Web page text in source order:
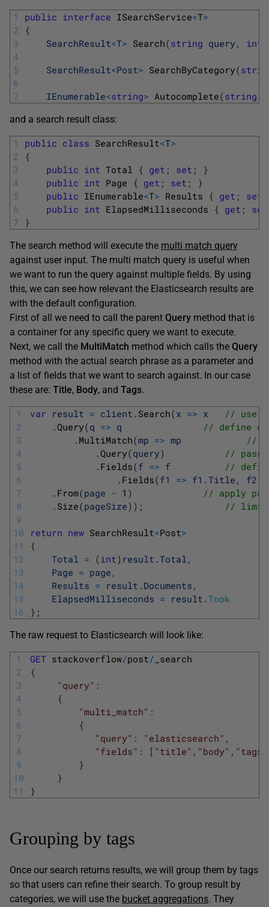
1
2
3
4
5
6
7
public interface ISearchService<T>
{
SearchResult<T> Search(string query, int
SearchResult<Post> SearchByCategory(
IEnumerable<string> Autocomplete(string
and a search result class:
1
2
3
4
5
6
7
public class SearchResult<T>
{
public int Total { get ; set ;
}
public int Page { get ; set ;
}
public IEnumerable<T> Results { get ; set
public int ElapsedMilliseconds { get ; set
}
The search method will execute the multi match query
against user input. The multi match query is useful when
we want to run the query against multiple fields. By using
this, we can see how relevant the Elasticsearch results are
with the default configuration.
First of all we need to call the parent Query method that is
a container for any specific query we want to execute.
Next, we call the MultiMatch method which calls the Query
method with the actual search phrase as a parameter and
a list of fields that we want to search against. In our case
these are: Title, Body, and Tags.
1
2
3
4
5
6
7
8
9
10
11
12
13
14
15
16
var result = client . Search(x => x
// use
.Query(q => q
// define
. MultiMatch(mp => mp
//
.Query(query)
// pass
. Fields(f => f
//
. Fields(f1 => f1 .Title , f2
. From(page - 1 )
// apply
. Size(pageSize) ) ; // limit
return new SearchResult<Post>
{
Total = (int) result .Total ,
Page = page ,
Results = result . Documents ,
ElapsedMilliseconds = result .Took
} ;
The raw request to Elasticsearch will look like:
1
2
3
4
5
6
7
8
9
10
11
GET stackoverflow/post/ _search
{
"query" :
{
"multi_match" :
{
"query" : "elasticsearch" ,
"fields" : [ "title" , "body" , "tags"
}
}
}
Grouping by tags
Once our search returns results, we will group them by tags
so that users can refine their search. To group result by
categories, we will use the bucket aggregations. They